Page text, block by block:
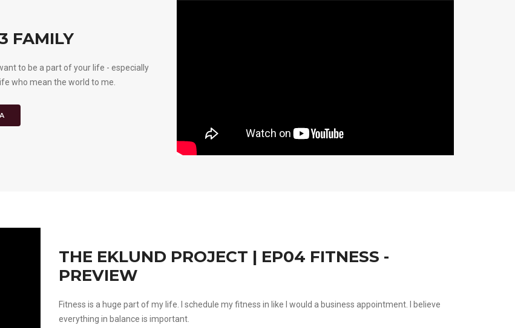
FAMILY
to be a part of your life - especially
who mean the world to me.
THE EKLUND PROJECT | EP04 FITNESS -
PREVIEW
Fitness is a huge part of my life. I schedule my fitness in like I would a business appointment. I believe
everything in balance is important.